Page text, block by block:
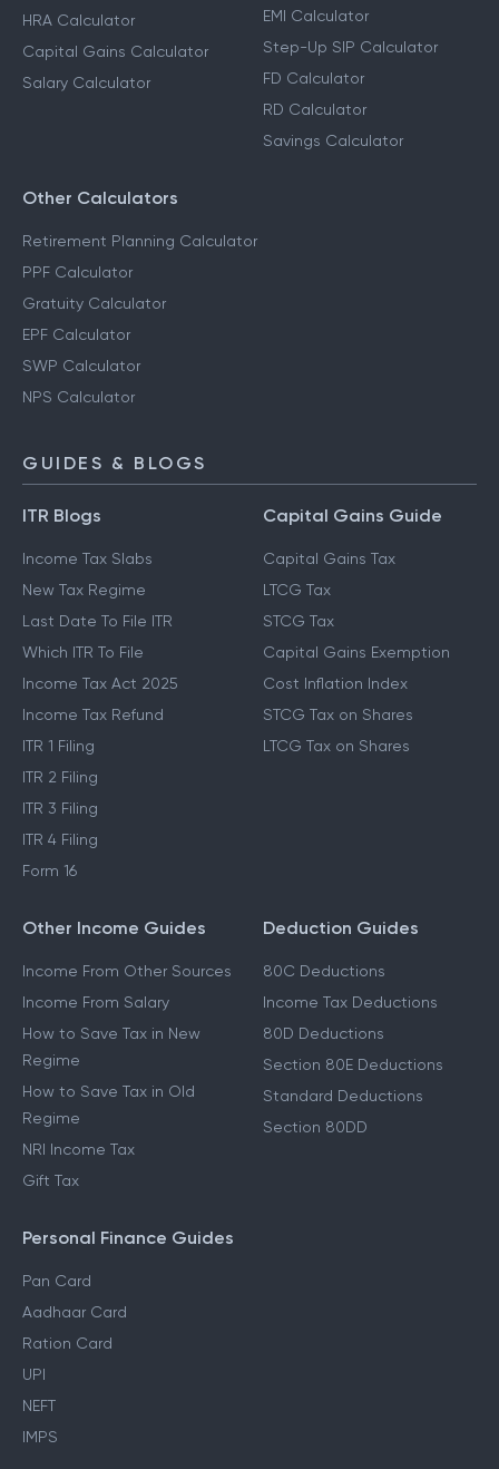
HRA Calculator
Capital Gains Calculator
Salary Calculator
EMI Calculator
Step-Up SIP Calculator
FD Calculator
RD Calculator
Savings Calculator
Other Calculators
Retirement Planning Calculator
PPF Calculator
Gratuity Calculator
EPF Calculator
SWP Calculator
NPS Calculator
GUIDES & BLOGS
ITR Blogs
Income Tax Slabs
New Tax Regime
Last Date To File ITR
Which ITR To File
Income Tax Act 2025
Income Tax Refund
ITR 1 Filing
ITR 2 Filing
ITR 3 Filing
ITR 4 Filing
Form 16
Capital Gains Guide
Capital Gains Tax
LTCG Tax
STCG Tax
Capital Gains Exemption
Cost Inflation Index
STCG Tax on Shares
LTCG Tax on Shares
Other Income Guides
Income From Other Sources
Income From Salary
How to Save Tax in New
Regime
How to Save Tax in Old
Regime
NRI Income Tax
Gift Tax
Deduction Guides
80C Deductions
Income Tax Deductions
80D Deductions
Section 80E Deductions
Standard Deductions
Section 80DD
Personal Finance Guides
Pan Card
Aadhaar Card
Ration Card
UPI
NEFT
IMPS